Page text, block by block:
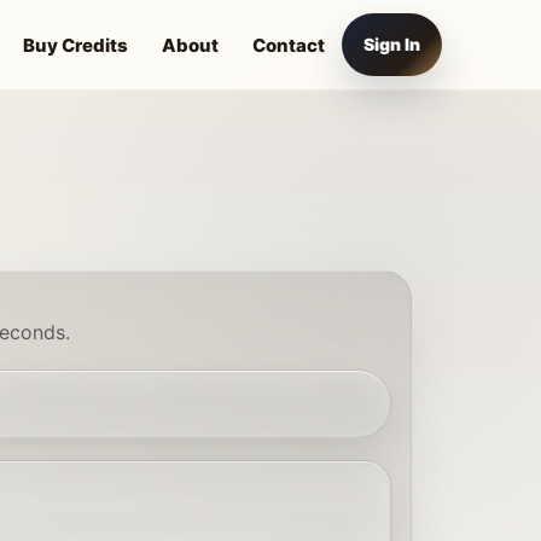
Buy Credits About Contact Sign In